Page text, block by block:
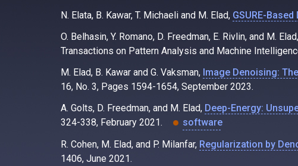
N. Elata, B. Kawar, T. Michaeli and M. Elad, GSURE-
O. Belhasin, Y. Romano, D. Freedman, E. Rivlin, and M. Elad,
Transactions on Pattern Analysis and Machine
M. Elad, B. Kawar and G. Vaksman, Image Denoising:
16, No. 3, Pages 1594-1654, September 2023.
A. Golts, D. Freedman, and M. Elad, Deep-Energy:
324-338, February 2021.
software
R. Cohen, M. Elad, and P. Milanfar, Regularization by
1406, June 2021.